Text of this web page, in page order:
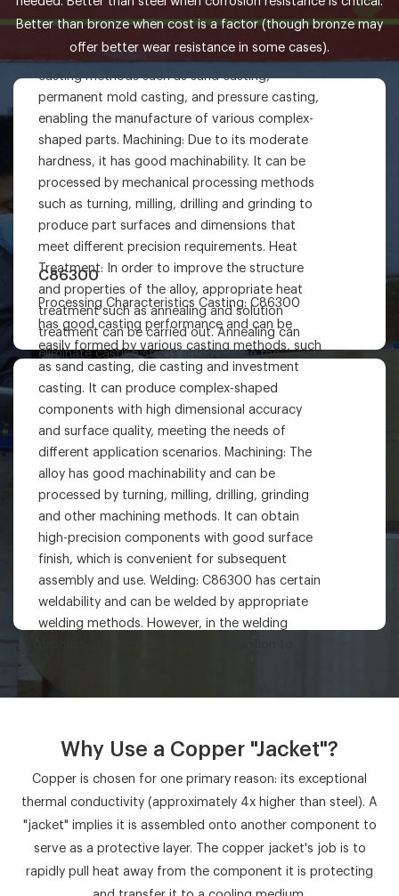
Better than bronze when cost is a factor (though bronze may
offer better wear resistance in some cases).
ZCuSn5Zn5Pb5
Casting: ZCuSn5Zn5Pb5 has good casting
properties and can be formed by various
casting methods such as sand casting,
permanent mold casting, and pressure casting,
enabling the manufacture of various complex-
shaped parts. Machining: Due to its moderate
hardness, it has good machinability. It can be
processed by mechanical processing methods
such as turning, milling, drilling and grinding to
produce part surfaces and dimensions that
meet different precision requirements. Heat
Treatment: In order to improve the structure
and properties of the alloy, appropriate heat
treatment such as annealing and solution
treatment can be carried out. Annealing can
eliminate casting stress and improve the
toughness and workability of the alloy; solution
treatment can improve the strength and
hardness of the alloy.
C86300
Processing Characteristics Casting: C86300
has good casting performance and can be
easily formed by various casting methods, such
as sand casting, die casting and investment
casting. It can produce complex-shaped
components with high dimensional accuracy
and surface quality, meeting the needs of
different application scenarios. Machining: The
alloy has good machinability and can be
processed by turning, milling, drilling, grinding
and other machining methods. It can obtain
high-precision components with good surface
finish, which is convenient for subsequent
assembly and use. Welding: C86300 has certain
weldability and can be welded by appropriate
welding methods. However, in the welding
Why Use a Copper "Jacket"?
Copper is chosen for one primary reason: its exceptional
thermal conductivity (approximately 4x higher than steel). A
"jacket" implies it is assembled onto another component to
serve as a protective layer. The copper jacket's job is to
rapidly pull heat away from the component it is protecting